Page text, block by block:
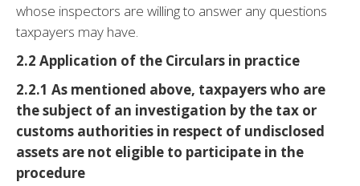
whose inspectors are willing to answer any questions
taxpayers may have.
2.2 Application of the Circulars in practice
2.2.1 As mentioned above, taxpayers who are
the subject of an investigation by the tax or
customs authorities in respect of undisclosed
assets are not eligible to participate in the
procedure